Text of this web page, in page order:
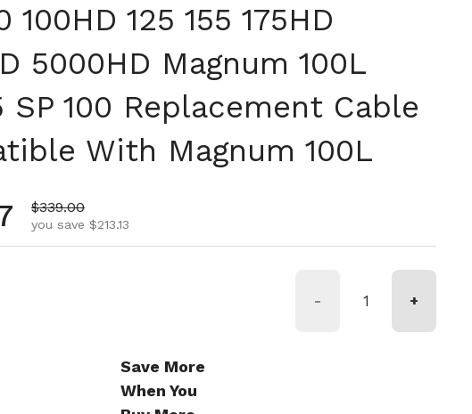
100HD 125 155 175HD
5000HD Magnum 100L
SP 100 Replacement Cable
With Magnum 100L
price
Sale price
$339.00
you save $213.13
- +
Save More
When You